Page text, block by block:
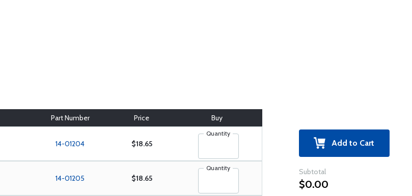
Part Number Price Buy
14-01204 $18.65
Quantity
14-01205 $18.65
Quantity
Add to Cart
Subtotal
$0.00